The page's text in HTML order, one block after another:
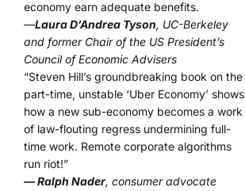
economy earn adequate benefits.
—Laura D’Andrea Tyson, UC-Berkeley
and former Chair of the US President’s
Council of Economic Advisers
“Steven Hill’s groundbreaking book on the
part-time, unstable ‘Uber Economy’ shows
how a new sub-economy becomes a work
of law-flouting regress undermining full-
time work. Remote corporate algorithms
run riot!”
— Ralph Nader, consumer advocate